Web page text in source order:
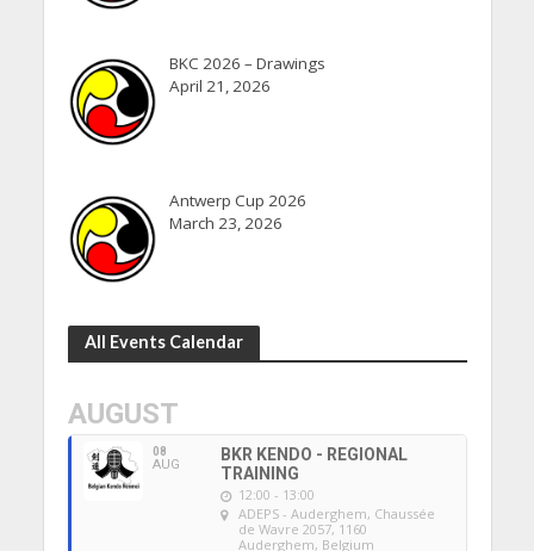
BKC 2026 – Drawings
April 21, 2026
Antwerp Cup 2026
March 23, 2026
All Events Calendar
AUGUST
08
AUG
BKR KENDO - REGIONAL
TRAINING
12:00 - 13:00
ADEPS - Auderghem, Chaussée
de Wavre 2057, 1160
Auderghem, Belgium